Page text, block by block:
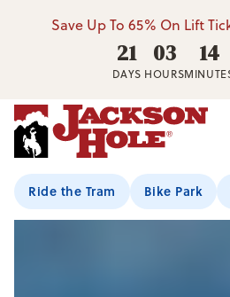
Save Up To 65% On Lift
21
DAYS
03
HOURS
14
Ride the Tram Bike Park